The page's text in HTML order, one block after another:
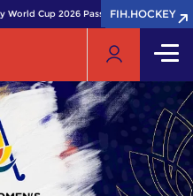
World Cup 2026 Pass now!FIH.HOCKEY
FIH.HOCKEY